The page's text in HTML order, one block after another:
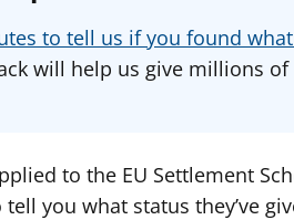
v
i
f
o
to tell us if you found
will help us give millions
to the EU Settlement
you what status they’ve